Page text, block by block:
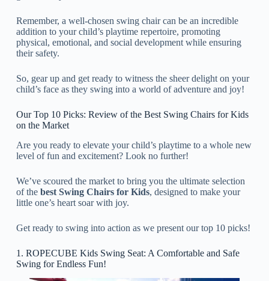
Remember, a well-chosen swing chair can be an incredible
addition to your child’s playtime repertoire, promoting
physical, emotional, and social development while ensuring
their safety.
So, gear up and get ready to witness the sheer delight on your
child’s face as they swing into a world of adventure and joy!
Our Top 10 Picks: Review of the Best Swing Chairs for Kids
on the Market
Are you ready to elevate your child’s playtime to a whole new
level of fun and excitement? Look no further!
We’ve scoured the market to bring you the ultimate selection
of the best Swing Chairs for Kids, designed to make your
little one’s heart soar with joy.
Get ready to swing into action as we present our top 10 picks!
1. ROPECUBE Kids Swing Seat: A Comfortable and Safe
Swing for Endless Fun!